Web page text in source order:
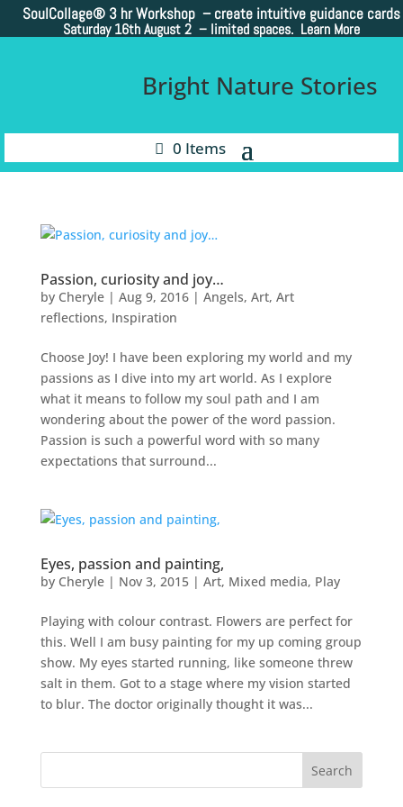
SoulCollage® 3 hr Workshop – create intuitive guidance cards
Saturday 16th August 2 – limited spaces. Learn More
Bright Nature Stories
0 Items
Passion, curiosity and joy…
by Cheryle| Aug 9, 2016| Angels, Art, Art
reflections, Inspiration
Choose Joy! I have been exploring my world and my
passions as I dive into my art world. As I explore
what it means to follow my soul path and I am
wondering about the power of the word passion.
Passion is such a powerful word with so many
expectations that surround...
Eyes, passion and painting,
by Cheryle| Nov 3, 2015| Art, Mixed media, Play
Playing with colour contrast. Flowers are perfect for
this. Well I am busy painting for my up coming group
show. My eyes started running, like someone threw
salt in them. Got to a stage where my vision started
to blur. The doctor originally thought it was...